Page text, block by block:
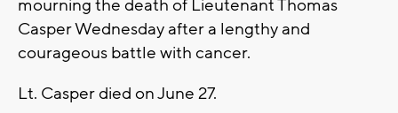
mourning the death of Lieutenant Thomas
Casper Wednesday after a lengthy and
courageous battle with cancer.
Lt. Casper died on June 27.